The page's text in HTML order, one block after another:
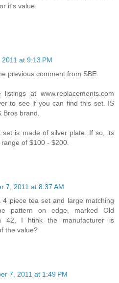
it's value.
2011 at 9:13 PM
previous comment from SBE.
at www.replacements.com
to see if you can find this set. IS
Bros brand.
set is made of silver plate. If so, its
of $100 - $200.
7, 2011 at 8:37 AM
piece tea set and large matching
pattern on edge, marked Old
42, I htink the manufacturer is
the value?
7, 2011 at 1:49 PM